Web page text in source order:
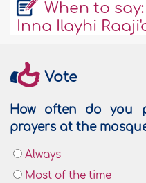
When to
Inna Ilayhi
Vote
How often do you
prayers at the
Always
Most of the time